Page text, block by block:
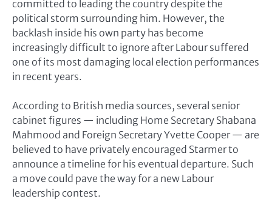
committed to leading the country despite the
political storm surrounding him. However, the
backlash inside his own party has become
increasingly difficult to ignore after Labour suffered
one of its most damaging local election performances
in recent years.
According to British media sources, several senior
cabinet figures — including Home Secretary Shabana
Mahmood and Foreign SecretaryYvette Cooper— are
believed to have privately encouraged Starmer to
announce a timeline for his eventual departure. Such
a move could pave the way for a new Labour
leadership contest.